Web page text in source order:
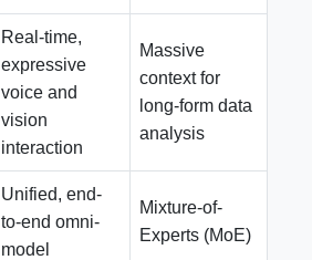
Real-time,
expressive
voice and
vision
interaction
Massive
context for
long-form data
analysis
Unified, end-
to-end omni-
model
Mixture-of-
Experts (MoE)